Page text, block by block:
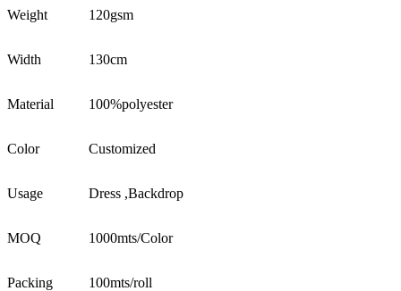
Weight 120gsm
Width 130cm
Material 100%polyester
Color Customized
Usage Dress ,Backdrop
MOQ 1000mts/Color
Packing 100mts/roll